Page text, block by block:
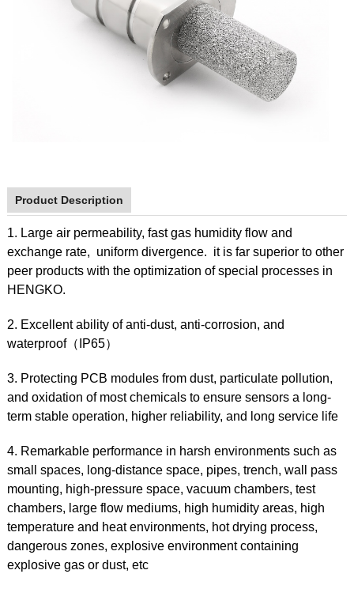
Product Description
1. Large air permeability, fast gas humidity flow and
exchange rate, uniform divergence. it is far superior to other
peer products with the optimization of special processes in
HENGKO.
2. Excellent ability of anti-dust, anti-corrosion, and
waterproof（IP65）
3. Protecting PCB modules from dust, particulate pollution,
and oxidation of most chemicals to ensure sensors a long-
term stable operation, higher reliability, and long service life
4. Remarkable performance in harsh environments such as
small spaces, long-distance space, pipes, trench, wall pass
mounting, high-pressure space, vacuum chambers, test
chambers, large flow mediums, high humidity areas, high
temperature and heat environments, hot drying process,
dangerous zones, explosive environment containing
explosive gas or dust, etc